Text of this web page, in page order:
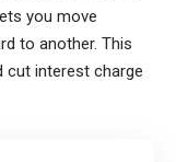
you move
to another. This
cut interest charge